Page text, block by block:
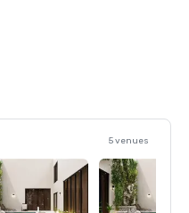
5 venues